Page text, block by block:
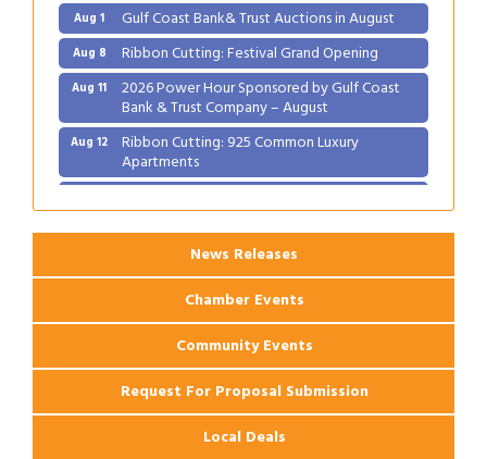
Aug 1 Gulf Coast Bank& Trust Auctions in August
Aug 8 Ribbon Cutting: Festival Grand Opening
Aug 11 2026 Power Hour Sponsored by Gulf Coast
Bank & Trust Company – August
Aug 12 Ribbon Cutting: 925 Common Luxury
Apartments
2026 Webinar: Permitting in New Orleans
News Releases
Chamber Events
Community Events
Request For Proposal Submission
Local Deals